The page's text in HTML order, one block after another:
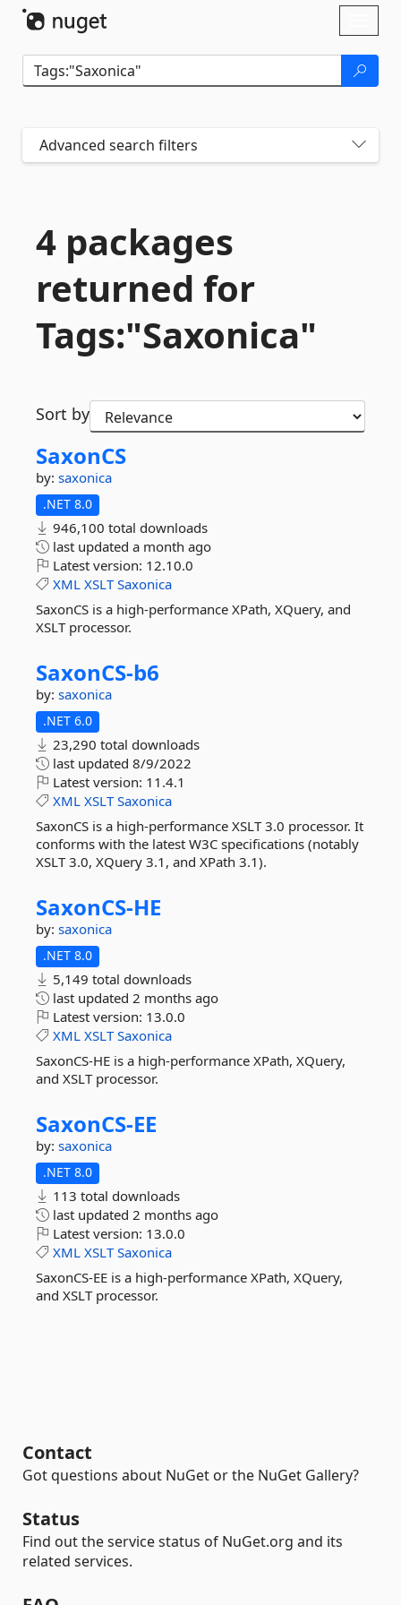
Advanced search filters
4 packages
returned for
Tags:"Saxonica"
Sort by
SaxonCS
by: saxonica
.NET 8.0
946,100 total downloads
last updated a month ago
Latest version: 12.10.0
XML XSLT Saxonica
SaxonCS is a high-performance XPath, XQuery, and
XSLT processor.
SaxonCS-b6
by: saxonica
.NET 6.0
23,290 total downloads
last updated 8/9/2022
Latest version: 11.4.1
XML XSLT Saxonica
SaxonCS is a high-performance XSLT 3.0 processor. It
conforms with the latest W3C specifications (notably
XSLT 3.0, XQuery 3.1, and XPath 3.1).
SaxonCS-HE
by: saxonica
.NET 8.0
5,149 total downloads
last updated 2 months ago
Latest version: 13.0.0
XML XSLT Saxonica
SaxonCS-HE is a high-performance XPath, XQuery,
and XSLT processor.
SaxonCS-EE
by: saxonica
.NET 8.0
113 total downloads
last updated 2 months ago
Latest version: 13.0.0
XML XSLT Saxonica
SaxonCS-EE is a high-performance XPath, XQuery,
and XSLT processor.
Contact
Got questions about NuGet or the NuGet Gallery?
Status
Find out the service status of NuGet.org and its
related services.